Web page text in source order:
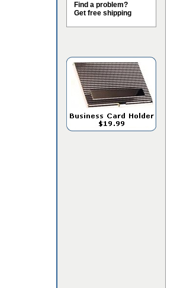
Find a problem?
Get free shipping